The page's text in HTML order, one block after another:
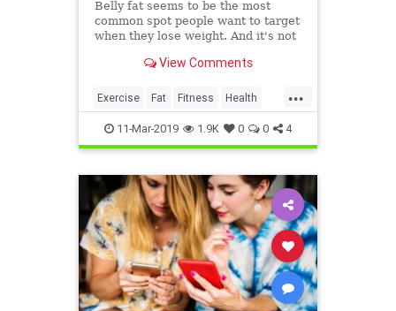
Belly fat seems to be the most
common spot people want to target
when they lose weight. And it's not
fat can be dangerous.
View Comments
...
Exercise Fat Fitness Health
WeightLoss
11-Mar-2019 1.9K 0 0 4